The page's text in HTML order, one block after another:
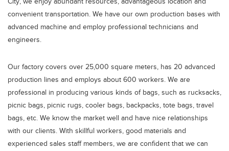
关
于
们
convenient transportation. We have our own production bases with
advanced machine and employ professional technicians and
engineers.
Our factory covers over 25,000 square meters, has 20 advanced
production lines and employs about 600 workers. We are
professional in producing various kinds of bags, such as rucksacks,
picnic bags, picnic rugs, cooler bags, backpacks, tote bags, travel
bags, etc. We know the market well and have nice relationships
with our clients. With skillful workers, good materials and
experienced sales staff members, we are confident that we can